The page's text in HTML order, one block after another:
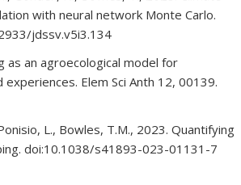
with neural network Monte Carlo.
jdssv.v5i3.134
as an agroecological model for
Elem Sci Anth 12, 00139.
L., Bowles, T.M., 2023. Quantifying
doi:10.1038/s41893-023-01131-7